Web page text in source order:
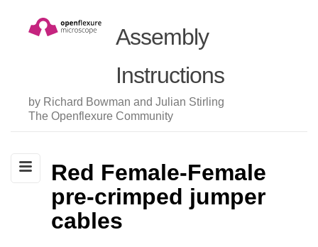
Assembly
Instructions
by Richard Bowman and Julian Stirling
The Openflexure Community
Red Female-Female
pre-crimped jumper
cables